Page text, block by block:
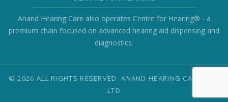
Anand Hearing Care also operates Centre for Hearing® - a
premium chain focused on advanced hearing aid dispensing and
diagnostics.
© 2026 ALL RIGHTS RESERVED. ANAND HEARING CARE PVT.
LTD